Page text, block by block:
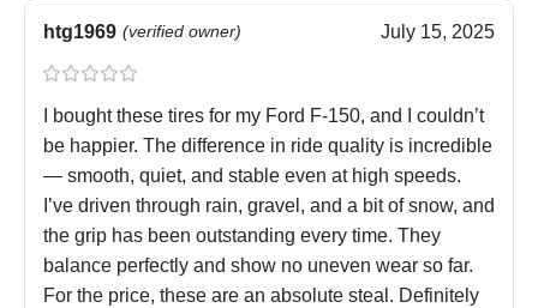
htg1969 (verified owner) July 15, 2025
I bought these tires for my Ford F-150, and I couldn’t
be happier. The difference in ride quality is incredible
— smooth, quiet, and stable even at high speeds.
I’ve driven through rain, gravel, and a bit of snow, and
the grip has been outstanding every time. They
balance perfectly and show no uneven wear so far.
For the price, these are an absolute steal. Definitely